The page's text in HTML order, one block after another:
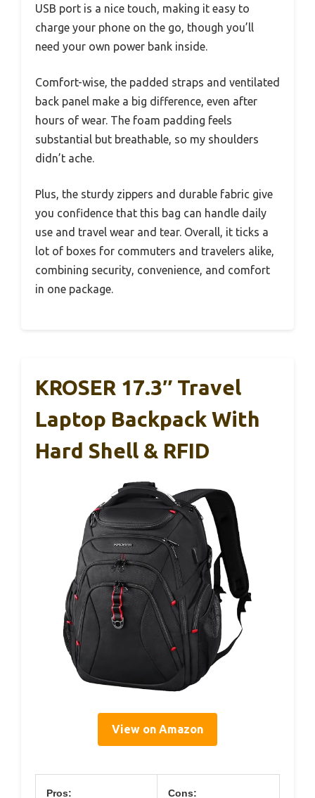
USB port is a nice touch, making it easy to
charge your phone on the go, though you’ll
need your own power bank inside.
Comfort-wise, the padded straps and ventilated
back panel make a big difference, even after
hours of wear. The foam padding feels
substantial but breathable, so my shoulders
didn’t ache.
Plus, the sturdy zippers and durable fabric give
you confidence that this bag can handle daily
use and travel wear and tear. Overall, it ticks a
lot of boxes for commuters and travelers alike,
combining security, convenience, and comfort
in one package.
KROSER 17.3″ Travel
Laptop Backpack With
Hard Shell & RFID
View on Amazon
Pros: Cons: